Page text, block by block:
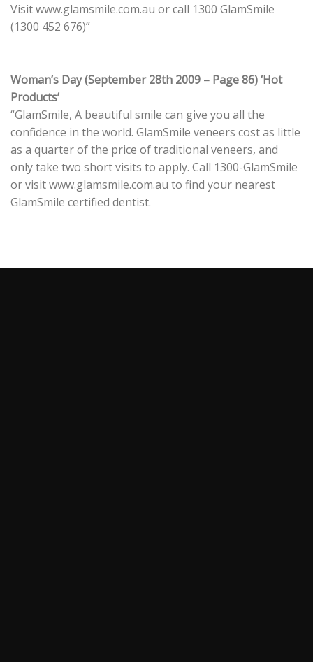
Visit www.glamsmile.com.au or call 1300 GlamSmile
(1300 452 676)”
Woman’s Day (September 28th 2009 – Page 86) ‘Hot
Products’
“GlamSmile, A beautiful smile can give you all the
confidence in the world. GlamSmile veneers cost as little
as a quarter of the price of traditional veneers, and
only take two short visits to apply. Call 1300-GlamSmile
or visit www.glamsmile.com.au to find your nearest
GlamSmile certified dentist.